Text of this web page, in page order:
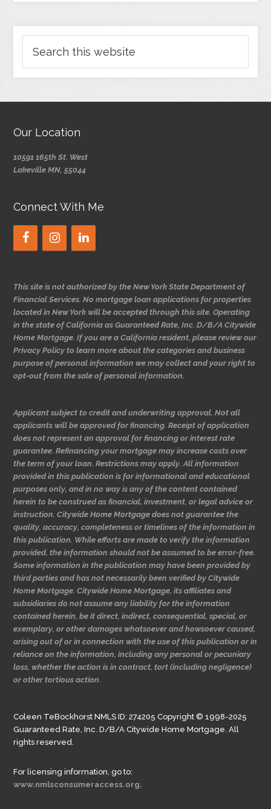
Our Location
10591 165th St. West
Lakeville MN, 55044
Connect With Me
This site is not authorized by the New York State Department of
Financial Services. No mortgage loan applications for properties
located in New York will be accepted through this site. Operating
in the state of California as Guaranteed Rate, Inc. D/B/A Citywide
Home Mortgage. If you are a California resident, please review our
Privacy Policy to learn more about the categories and business
purpose of personal information we may collect and your right to
opt-out from the sale of personal information.
Applicant subject to credit and underwriting approval. Not all
applicants will be approved for financing. Receipt of application
does not represent an approval for financing or interest rate
guarantee. Refinancing your mortgage may increase costs over
the term of your loan. Restrictions may apply. All information
provided in this publication is for informational and educational
purposes only, and in no way is any of the content contained
herein to be construed as financial, investment, or legal advice or
instruction. Citywide Home Mortgage does not guarantee the
quality, accuracy, completeness or timelines of the information in
this publication. While efforts are made to verify the information
provided, the information should not be assumed to be error-free.
Some information in the publication may have been provided by
third parties and has not necessarily been verified by Citywide
Home Mortgage. Citywide Home Mortgage, its affiliates and
subsidiaries do not assume any liability for the information
contained herein, be it direct, indirect, consequential, special, or
exemplary, or other damages whatsoever and howsoever caused,
arising out of or in connection with the use of this publication or in
reliance on the information, including any personal or pecuniary
loss, whether the action is in contract, tort (including negligence)
or other tortious action.
Coleen TeBockhorst NMLS ID: 274205 Copyright © 1998-2025
Guaranteed Rate, Inc. D/B/A Citywide Home Mortgage. All
rights reserved.
For licensing information, go to:
www.nmlsconsumeraccess.org.